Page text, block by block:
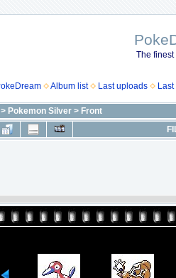
The
Album list Last uploads
> Pokemon Silver > Front